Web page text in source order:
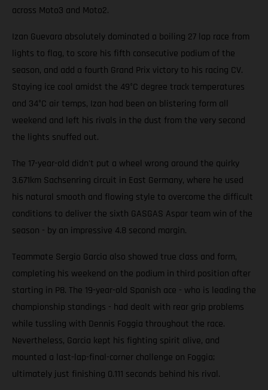
across Moto3 and Moto2.
Izan Guevara absolutely dominated a boiling 27 lap race from
lights to flag, to score his fifth consecutive podium of the
season, and add a fourth Grand Prix victory to his racing CV.
Staying ice cool amidst the 49°C degree track temperatures
and 34°C air temps, Izan had been on blistering form all
weekend and left his rivals in the dust from the very second
the lights snuffed out.
The 17-year-old didn't put a wheel wrong around the quirky
3.671km Sachsenring circuit in East Germany, where he used
his natural smooth and flowing style to overcome the difficult
conditions to deliver the sixth GASGAS Aspar team win of the
season - by an impressive 4.8 second margin.
Teammate Sergio Garcia also showed true class and form,
completing his weekend on the podium in third position after
starting in P8. The 19-year-old Spanish ace - who is leading the
championship standings - had dealt with rear grip problems
while tussling with Dennis Foggia throughout the race.
Nevertheless, Garcia kept his fighting spirit alive, and
mounted a last-lap-final-corner challenge on Foggia;
ultimately just finishing 0.111 seconds behind his rival.